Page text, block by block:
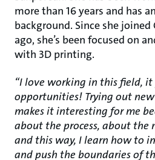
more than 16 years and has
background. Since she
ago, she’s been focused on
with 3D printing.
“I love working in this field, it
opportunities! Trying out
makes it interesting for me
about the process, about
and this way, I learn how to
and push the boundaries of